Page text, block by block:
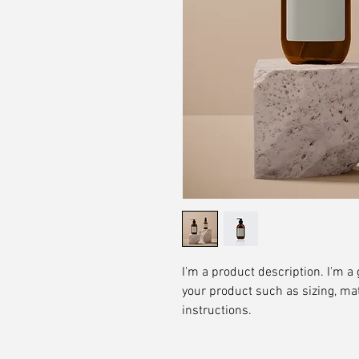
I'm a product description. I'm a
your product such as sizing,
instructions.